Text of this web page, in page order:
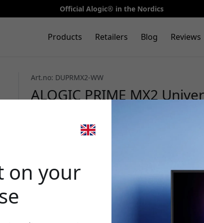
Official Alogic® in the Nordics
Products Retailers Blog Reviews
Art.no: DUPRMX2-WW
ALOGIC PRIME MX2
dual 4K, DP Alt Mode
and Windows - Space gray
on your
Use this